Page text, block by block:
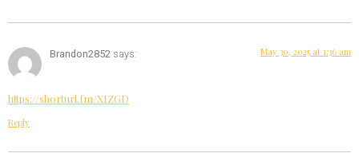
Brandon2852 says: May 30, 2025 at 1:36 am
https://shorturl.fm/XIZGD
Reply